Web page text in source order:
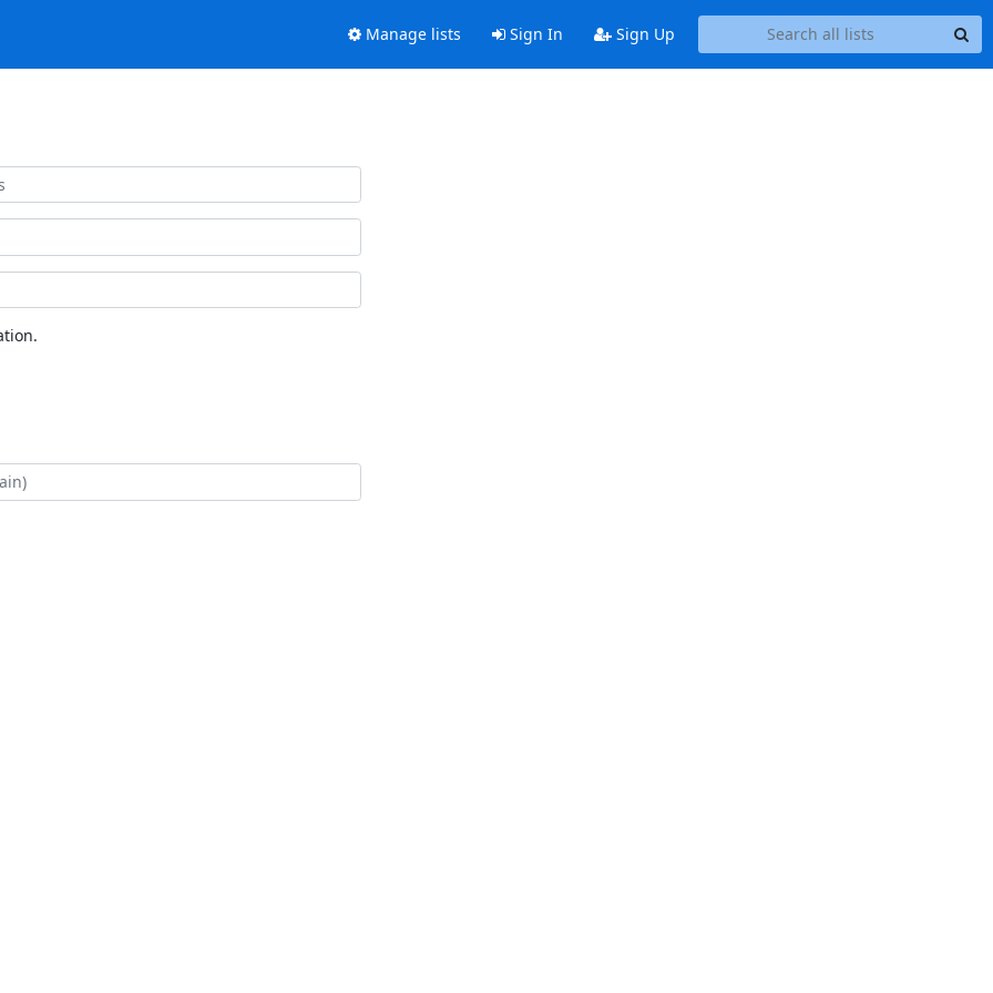
Manage lists Sign In Sign Up